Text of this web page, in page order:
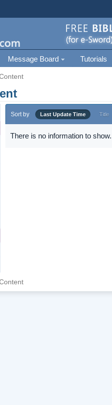
Message Board Tutorials
Sort by Last Update Time Title
There is no information to show.